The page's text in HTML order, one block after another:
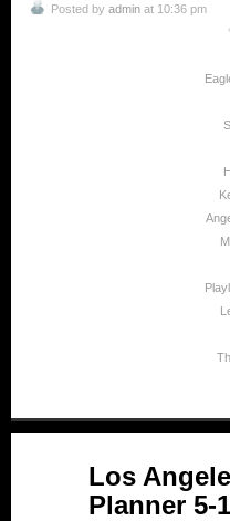
Posted by admin at 10:36 pm
Los
Planner 5-